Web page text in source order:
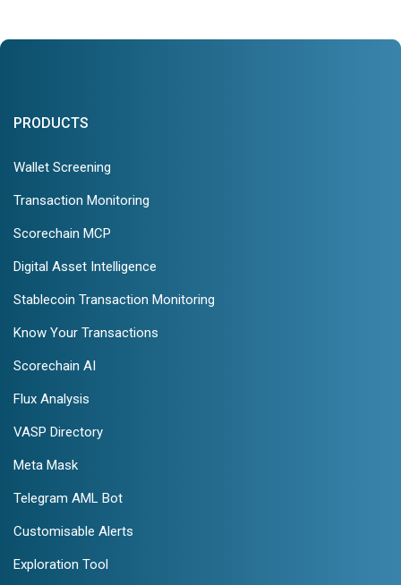
PRODUCTS
Wallet Screening
Transaction Monitoring
Scorechain MCP
Digital Asset Intelligence
Stablecoin Transaction Monitoring
Know Your Transactions
Scorechain AI
Flux Analysis
VASP Directory
Meta Mask
Telegram AML Bot
Customisable Alerts
Exploration Tool